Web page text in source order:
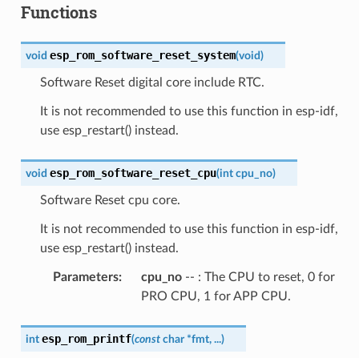
Functions
void esp_rom_software_reset_system(void)
Software Reset digital core include RTC.
It is not recommended to use this function in esp-idf,
use esp_restart() instead.
void esp_rom_software_reset_cpu(int cpu_no)
Software Reset cpu core.
It is not recommended to use this function in esp-idf,
use esp_restart() instead.
Parameters: cpu_no-- : The CPU to reset, 0 for
PRO CPU, 1 for APP CPU.
int esp_rom_printf(const char *fmt, ...)